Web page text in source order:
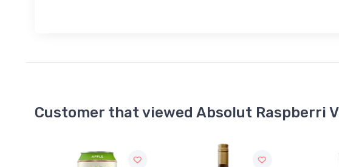
Customer that viewed Absolut Raspberri